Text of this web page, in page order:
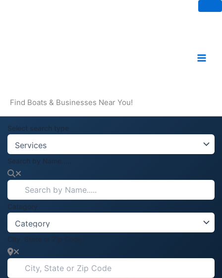
Find Boats & Businesses Near You!
Select search type
Search by Name.....
Category